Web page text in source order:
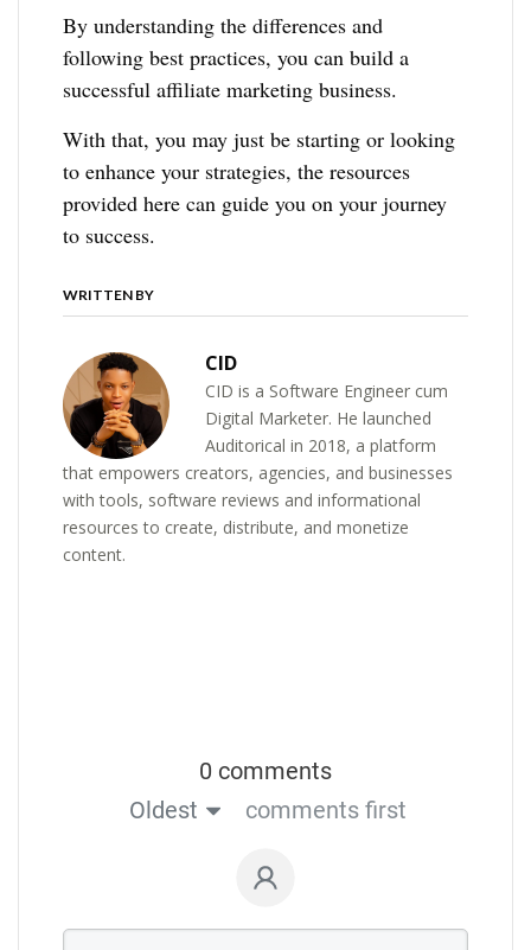
By understanding the differences and
following best practices, you can build a
successful affiliate marketing business.
With that, you may just be starting or looking
to enhance your strategies, the resources
provided here can guide you on your journey
to success.
WRITTEN BY
CID
CID is a Software Engineer cum
Digital Marketer. He launched
Auditorical in 2018, a platform
that empowers creators, agencies, and businesses
with tools, software reviews and informational
resources to create, distribute, and monetize
content.
0 comments
Oldest
comments first